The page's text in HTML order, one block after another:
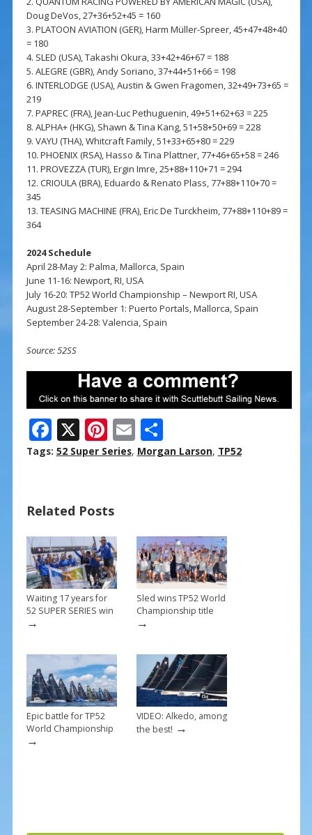
Doug DeVos, 27+36+52+45 = 160
3. PLATOON AVIATION (GER), Harm Müller-Spreer, 45+47+48+40
= 180
4. SLED (USA), Takashi Okura, 33+42+46+67 = 188
5. ALEGRE (GBR), Andy Soriano, 37+44+51+66 = 198
6. INTERLODGE (USA), Austin & Gwen Fragomen, 32+49+73+65 =
219
7. PAPREC (FRA), Jean-Luc Pethuguenin, 49+51+62+63 = 225
8. ALPHA+ (HKG), Shawn & Tina Kang, 51+58+50+69 = 228
9. VAYU (THA), Whitcraft Family, 51+33+65+80 = 229
10. PHOENIX (RSA), Hasso & Tina Plattner, 77+46+65+58 = 246
11. PROVEZZA (TUR), Ergin Imre, 25+88+110+71 = 294
12. CRIOULA (BRA), Eduardo & Renato Plass, 77+88+110+70 =
345
13. TEASING MACHINE (FRA), Eric De Turckheim, 77+88+110+89 =
364
2024 Schedule
April 28-May 2: Palma, Mallorca, Spain
June 11-16: Newport, RI, USA
July 16-20: TP52 World Championship – Newport RI, USA
August 28-September 1: Puerto Portals, Mallorca, Spain
September 24-28: Valencia, Spain
Source: 52SS
F
ac
o
o
k
X Pi
nt
st
E
m
S
h
Tags: 52 Super Series, Morgan Larson, TP52
Related Posts
Waiting 17 years for
52 SUPER SERIES win
→
Sled wins TP52 World
Championship title
→
Epic battle for TP52
World Championship
→
VIDEO: Alkedo, among
the best! →